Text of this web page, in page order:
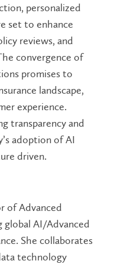
personalized
set to enhance
reviews, and
convergence of
promises to
landscape,
experience.
transparency and
adoption of AI
driven.
of Advanced
global AI/Advanced
She collaborates
technology